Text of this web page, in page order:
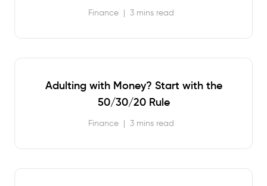
Finance | 3 mins read
Adulting with Money? Start with the
50/30/20 Rule
Finance | 3 mins read